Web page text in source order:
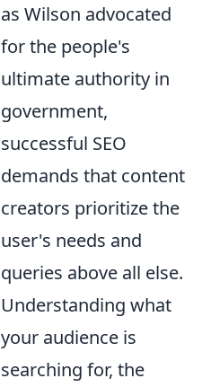
as Wilson advocated
for the people's
ultimate authority in
government,
successful SEO
demands that content
creators prioritize the
user's needs and
queries above all else.
Understanding what
your audience is
searching for, the